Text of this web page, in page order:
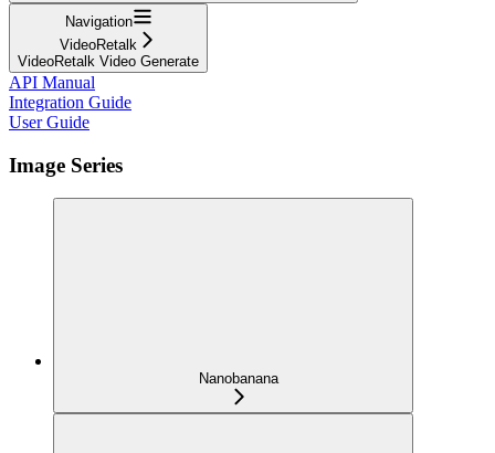
Navigation
VideoRetalk
VideoRetalk Video Generate
API Manual
Integration Guide
User Guide
Image Series
Nanobanana